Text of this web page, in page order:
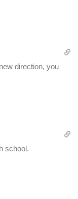
direction, you
school.